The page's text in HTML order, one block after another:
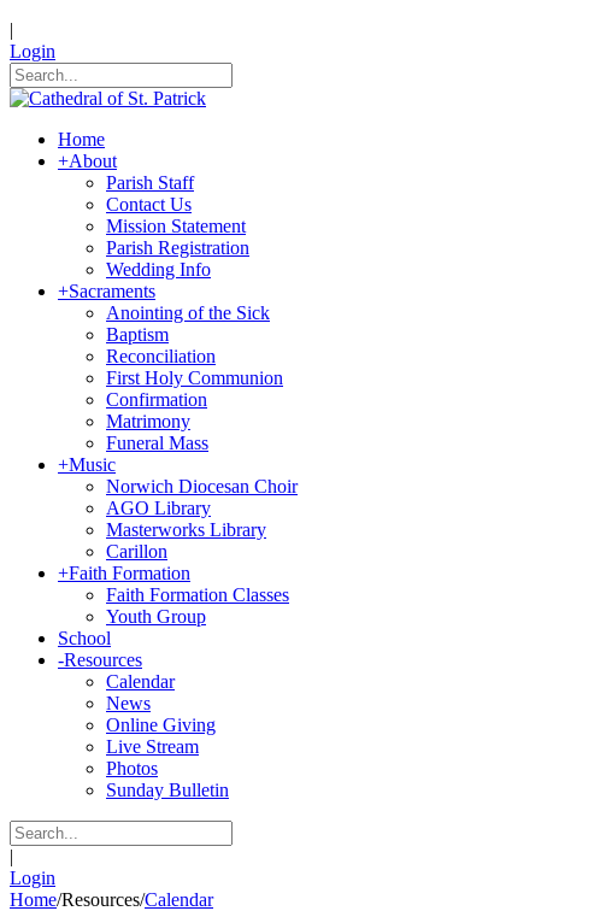
|
Login
Home
+About
Parish Staff
Contact Us
Mission Statement
Parish Registration
Wedding Info
+Sacraments
Anointing of the Sick
Baptism
Reconciliation
First Holy Communion
Confirmation
Matrimony
Funeral Mass
+Music
Norwich Diocesan Choir
AGO Library
Masterworks Library
Carillon
+Faith Formation
Faith Formation Classes
Youth Group
School
-Resources
Calendar
News
Online Giving
Live Stream
Photos
Sunday Bulletin
|
Login
Home/Resources/Calendar